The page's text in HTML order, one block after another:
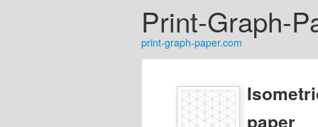
Print-Graph-
print-graph-paper.com
paper